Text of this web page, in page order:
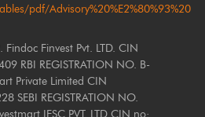
pdf/Advisory%20%E2%80%93%20
Finvest Pvt. LTD. CIN
RBI REGISTRATION NO. B-
Private Limited CIN
SEBI REGISTRATION NO.
IFSC PVT. LTD CIN no: